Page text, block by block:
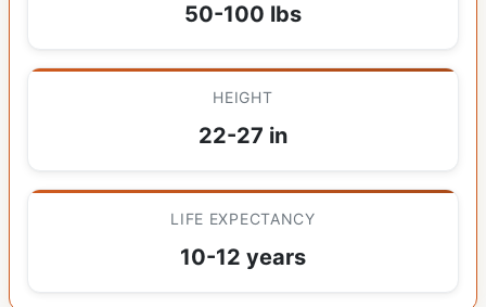
50-100 lbs
HEIGHT
22-27 in
LIFE EXPECTANCY
10-12 years